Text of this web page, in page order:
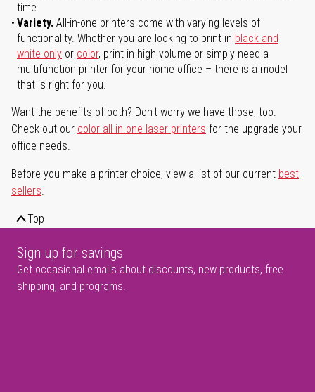
time.
Variety. All-in-one printers come with varying levels of
functionality. Whether you are looking to print in black and
white only or color, print in high volume or simply need a
multifunction printer for your home office – there is a model
that is right for you.
Want the benefits of both? Don't worry we have those, too.
Check out our color all-in-one laser printers for the upgrade your
office needs.
Before you make a printer choice, view a list of our current best
sellers.
Top
Sign up for savings
Get occasional emails about discounts, new products, free
shipping, and programs.